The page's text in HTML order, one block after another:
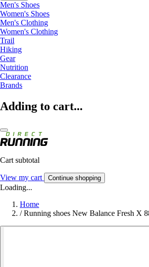
Men's Shoes
Women's Shoes
Men's Clothing
Women's Clothing
Trail
Hiking
Gear
Nutrition
Clearance
Brands
Adding to cart...
Cart subtotal
View my cart Continue shopping
Loading...
Home
/ Running shoes New Balance Fresh X